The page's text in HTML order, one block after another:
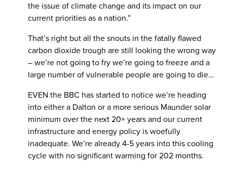
the issue of climate change and its impact on our
current priorities as a nation.”
That’s right but all the snouts in the fatally flawed
carbon dioxide trough are still looking the wrong way
– we’re not going to fry we’re going to freeze and a
large number of vulnerable people are going to die…
EVEN the BBC has started to notice we’re heading
into either a Dalton or a more serious Maunder solar
minimum over the next 20+ years and our current
infrastructure and energy policy is woefully
inadequate. We’re already 4-5 years into this cooling
cycle with no significant warming for 202 months.